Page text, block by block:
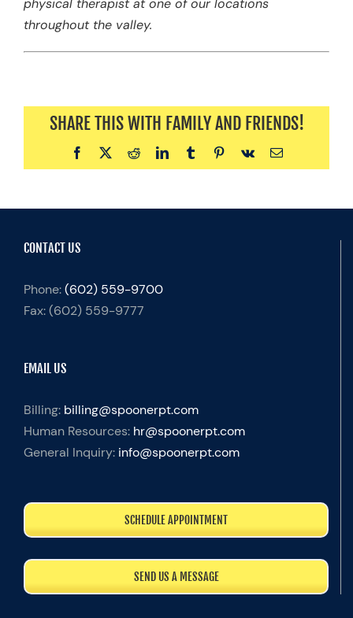
physical therapist at one of our locations
throughout the valley.
SHARE THIS WITH FAMILY AND FRIENDS!
Facebook
X RedditLinkedInTumblrPinterest
Vk Email
CONTACT US
Phone:(602) 559-9700
Fax:(602) 559-9777
EMAIL US
Billing: billing@spoonerpt.com
Human Resources: hr@spoonerpt.com
General Inquiry: info@spoonerpt.com
SCHEDULE APPOINTMENT
SEND US A MESSAGE